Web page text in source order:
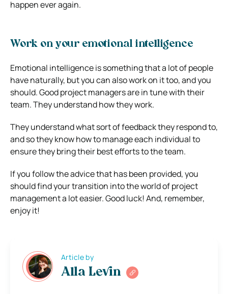
happen ever again.
Work on your emotional intelligence
Emotional intelligence is something that a lot of people
have naturally, but you can also work on it too, and you
should. Good project managers are in tune with their
team. They understand how they work.
They understand what sort of feedback they respond to,
and so they know how to manage each individual to
ensure they bring their best efforts to the team.
If you follow the advice that has been provided, you
should find your transition into the world of project
management a lot easier. Good luck! And, remember,
enjoy it!
Article by
Alla Levin